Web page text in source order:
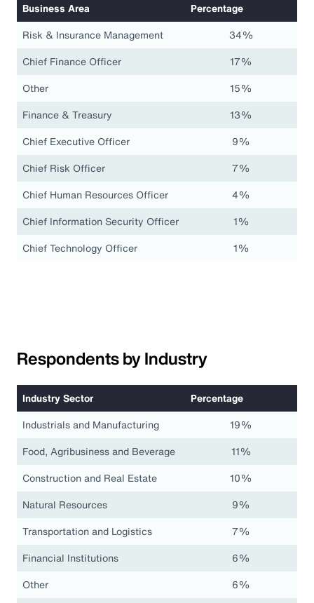
Business Area
Percentage
Risk & Insurance Management
34%
Chief Finance Officer
17%
Other
15%
Finance & Treasury
13%
Chief Executive Officer
9%
Chief Risk Officer
7%
Chief Human Resources Officer
4%
Chief Information Security Officer
1%
Chief Technology Officer
1%
Respondents by Industry
Industry Sector
Percentage
Industrials and Manufacturing
19%
Food, Agribusiness and Beverage
11%
Construction and Real Estate
10%
Natural Resources
9%
Transportation and Logistics
7%
Financial Institutions
6%
Other
6%